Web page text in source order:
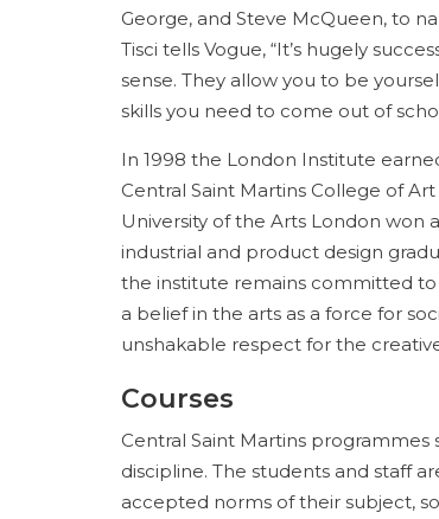
George, and Steve McQueen, to
Tisci tells Vogue, “It’s hugely
sense. They allow you to be
skills you need to come out of
In 1998 the London Institute
Central Saint Martins College of
University of the Arts London won
industrial and product design
the institute remains committed to
a belief in the arts as a force for
unshakable respect for the
Courses
Central Saint Martins
discipline. The students and staff
accepted norms of their subject,